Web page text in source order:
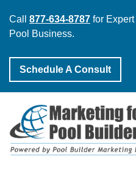
Call 877-634-8787 for
Pool Business.
Schedule A Consult